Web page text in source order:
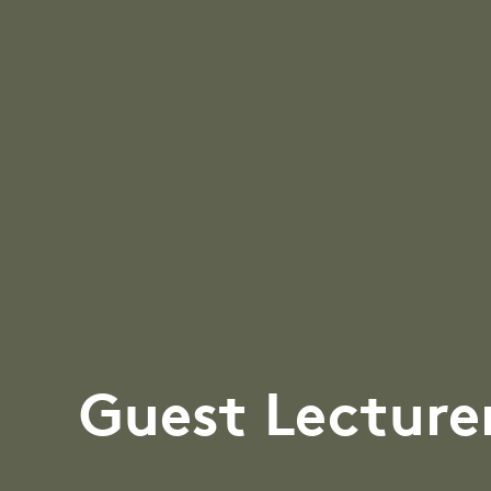
Guest